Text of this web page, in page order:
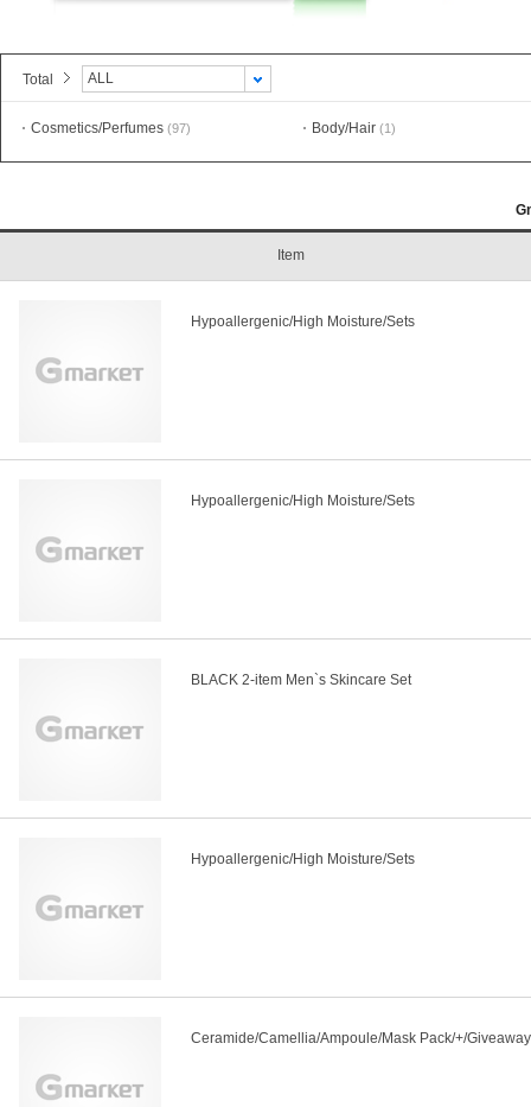
Total ALL
Cosmetics/Perfumes (97) Body/Hair (1)
Item
Hypoallergenic/High Moisture/Sets
Hypoallergenic/High Moisture/Sets
BLACK 2-item Men`s Skincare Set
Hypoallergenic/High Moisture/Sets
Ceramide/Camellia/Ampoule/Mask Pack/+/Giveaway